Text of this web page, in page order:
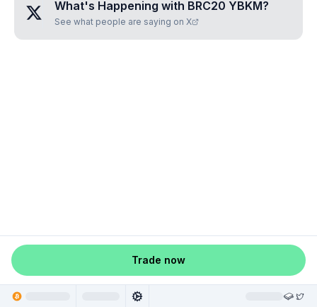
What's Happening with BRC20 YBKM?
See what people are saying on X
Trade now